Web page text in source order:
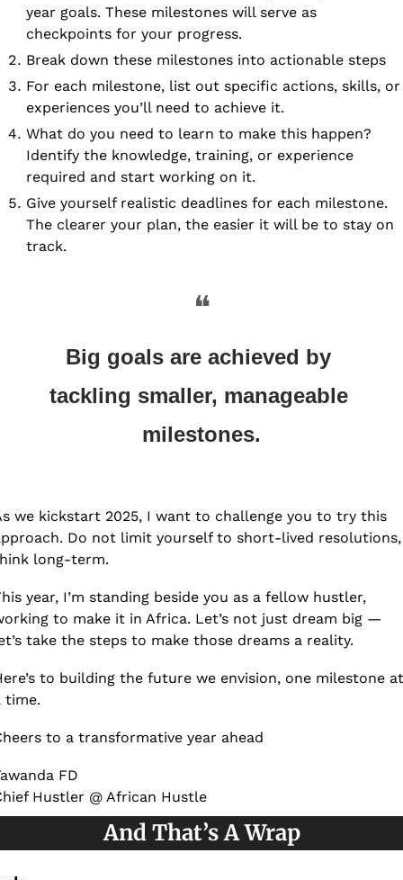
year goals. These milestones will serve as
checkpoints for your progress.
Break down these milestones into actionable steps
For each milestone, list out specific actions, skills, or
experiences you’ll need to achieve it.
What do you need to learn to make this happen?
Identify the knowledge, training, or experience
required and start working on it.
Give yourself realistic deadlines for each milestone.
The clearer your plan, the easier it will be to stay on
track.
❝
Big goals are achieved by
tackling smaller, manageable
milestones.
we kickstart 2025, I want to challenge you to try this
Do not limit yourself to short-lived resolutions,
long-term.
year, I’m standing beside you as a fellow hustler,
to make it in Africa. Let’s not just dream big —
take the steps to make those dreams a reality.
to building the future we envision, one milestone at
time.
to a transformative year ahead
FD
Hustler @ African Hustle
And That’s A Wrap